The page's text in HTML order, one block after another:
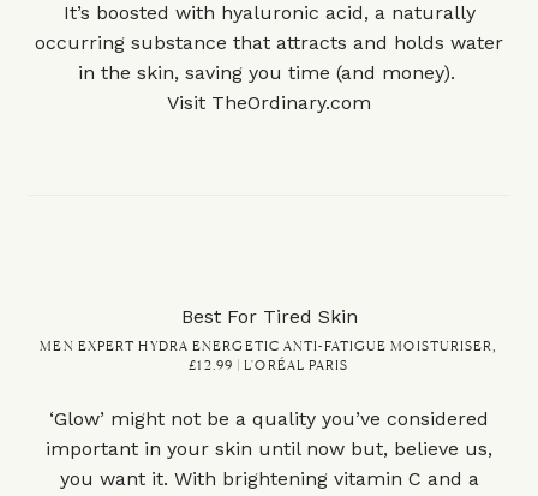
It’s boosted with hyaluronic acid, a naturally
occurring substance that attracts and holds water
in the skin, saving you time (and money).
Visit TheOrdinary.com
Best For Tired Skin
MEN EXPERT HYDRA ENERGETIC ANTI-FATIGUE MOISTURISER,
£12.99 | L'ORÉAL PARIS
‘Glow’ might not be a quality you’ve considered
important in your skin until now but, believe us,
you want it. With brightening vitamin C and a